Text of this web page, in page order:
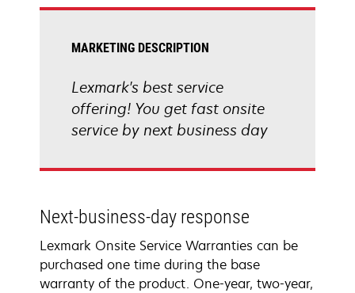
MARKETING DESCRIPTION
Lexmark's best service
offering! You get fast onsite
service by next business day
Next-business-day response
Lexmark Onsite Service Warranties can be
purchased one time during the base
warranty of the product. One-year, two-year,